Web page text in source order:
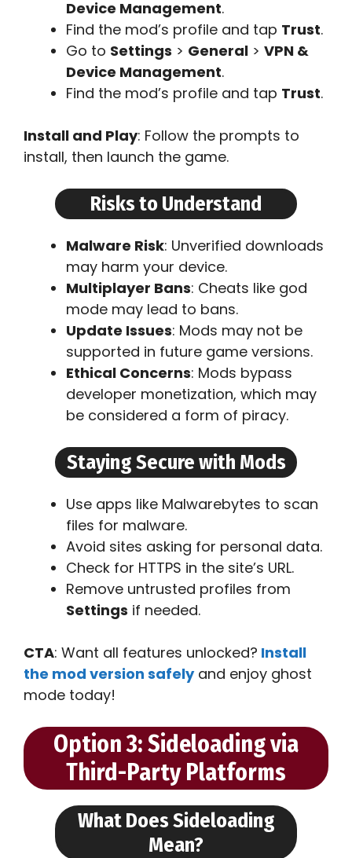
Device Management.
Find the mod’s profile and tap Trust.
Go to Settings > General > VPN &
Device Management.
Find the mod’s profile and tap Trust.
Install and Play: Follow the prompts to
install, then launch the game.
Risks to Understand
Malware Risk: Unverified downloads
may harm your device.
Multiplayer Bans: Cheats like god
mode may lead to bans.
Update Issues: Mods may not be
supported in future game versions.
Ethical Concerns: Mods bypass
developer monetization, which may
be considered a form of piracy.
Staying Secure with Mods
Use apps like Malwarebytes to scan
files for malware.
Avoid sites asking for personal data.
Check for HTTPS in the site’s URL.
Remove untrusted profiles from
Settings if needed.
CTA: Want all features unlocked? Install
the mod version safelyand enjoy ghost
mode today!
Option 3: Sideloading via
Third-Party Platforms
What Does Sideloading
Mean?